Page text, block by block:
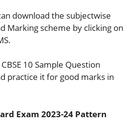
download the subjectwise
Marking scheme by clicking on
10 Sample Question
practice it for good marks in
Exam 2023-24 Pattern